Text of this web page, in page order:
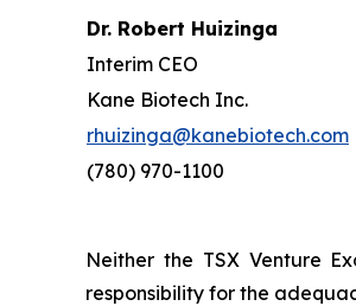
Dr. Robert Huizinga
Interim CEO
Kane Biotech Inc.
rhuizinga@kanebiotech.com
(780) 970-1100
Neither the TSX Venture
responsibility for the